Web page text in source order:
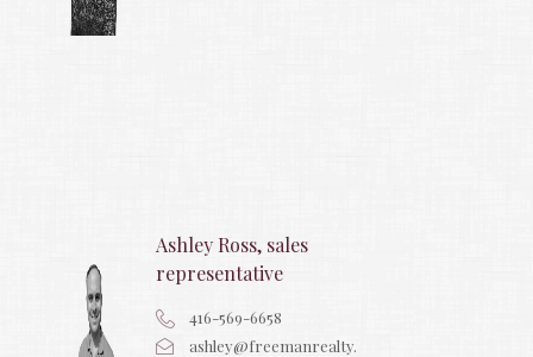
Ashley Ross, sales
representative
416-569-6658
ashley@freemanrealty.